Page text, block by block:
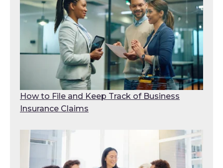
How to File and Keep Track of Business
Insurance Claims